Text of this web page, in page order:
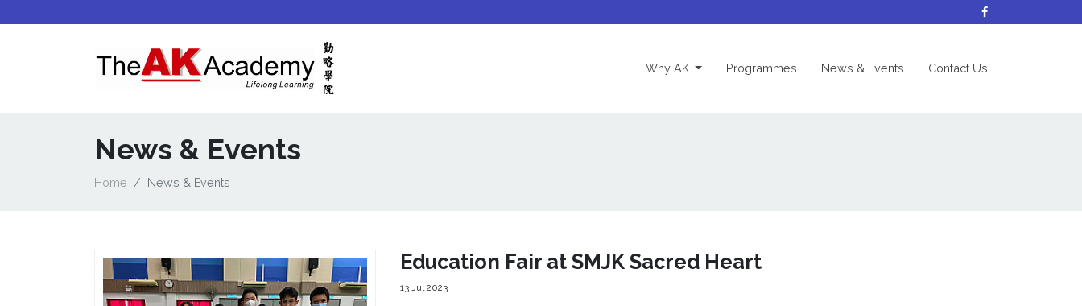
Why AK (current)Programmes News & Events Contact Us
News & Events
Home News & Events
Education Fair at SMJK Sacred Heart
13 Jul 2023